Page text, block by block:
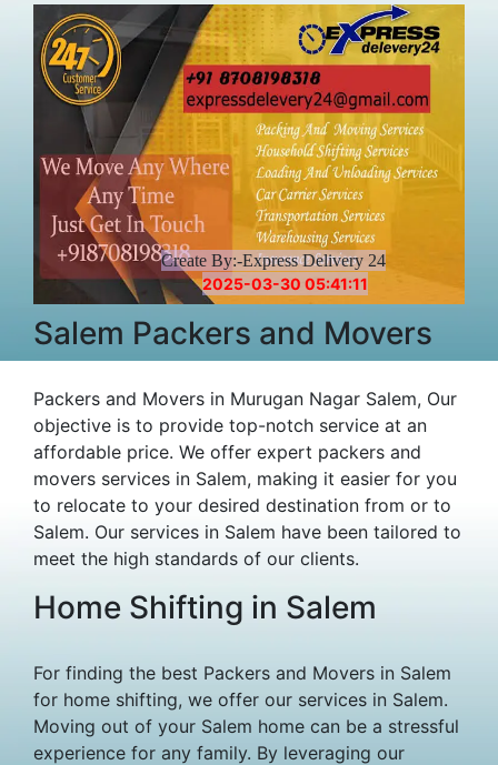
Create By:-Express Delivery 24
2025-03-30 05:41:11
Salem Packers and Movers
Packers and Movers in Murugan Nagar Salem, Our
objective is to provide top-notch service at an
affordable price. We offer expert packers and
movers services in Salem, making it easier for you
to relocate to your desired destination from or to
Salem. Our services in Salem have been tailored to
meet the high standards of our clients.
Home Shifting in Salem
For finding the best Packers and Movers in Salem
for home shifting, we offer our services in Salem.
Moving out of your Salem home can be a stressful
experience for any family. By leveraging our